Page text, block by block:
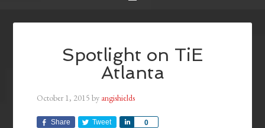
Spotlight on TiE
Atlanta
October 1, 2015 by angishields
Share Tweet 0
Share